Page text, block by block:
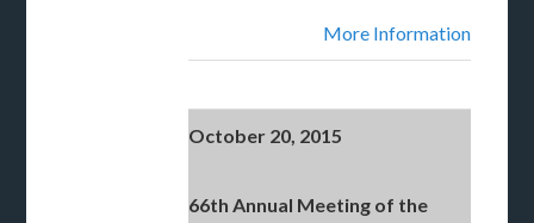
More Information
October 20, 2015
66th Annual Meeting of the